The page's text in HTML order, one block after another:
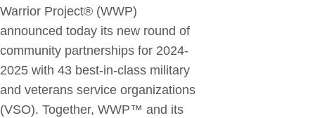
Warrior Project® (WWP)
announced today its new round of
community partnerships for 2024-
2025 with 43 best-in-class military
and veterans service organizations
(VSO). Together, WWP™ and its